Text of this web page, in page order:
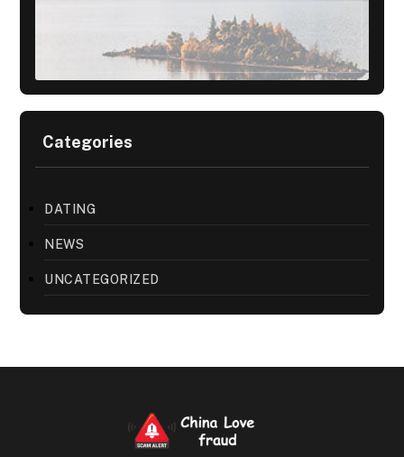
Categories
DATING
NEWS
UNCATEGORIZED